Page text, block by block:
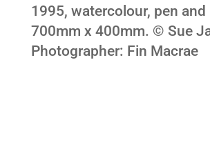
1995, watercolour, pen and
700mm x 400mm. © Sue
Photographer: Fin Macrae